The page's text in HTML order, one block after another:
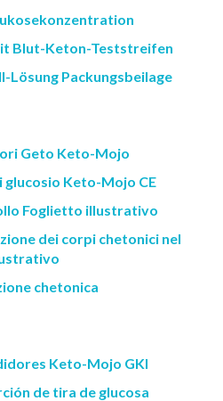
Blut-Keton-Teststreifen
Packungsbeilage
Geto Keto-Mojo
Keto-Mojo CE
Foglietto illustrativo
dei corpi chetonici nel
chetonica
Keto-Mojo GKI
de tira de glucosa